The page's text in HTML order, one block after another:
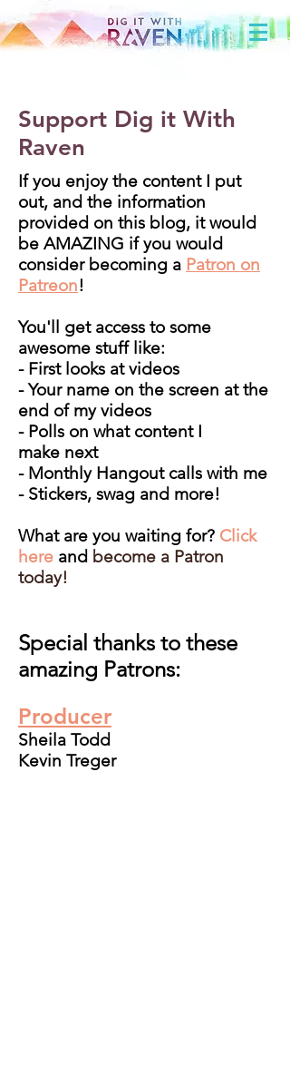
Support Dig it With
Raven
If you enjoy the content I put
out, and the information
provided on this blog, it would
be AMAZING if you would
consider becoming a Patron on
Patreon!
You'll get access to some
awesome stuff like:
- First looks at videos
- Your name on the screen at the
end of my videos
- Polls on what content I
make next
- Monthly Hangout calls with me
- Stickers, swag and more!
What are you waiting for? Click
here and become a Patron
today!
Special thanks to these
amazing Patrons:
Producer
Sheila Todd
Kevin Treger